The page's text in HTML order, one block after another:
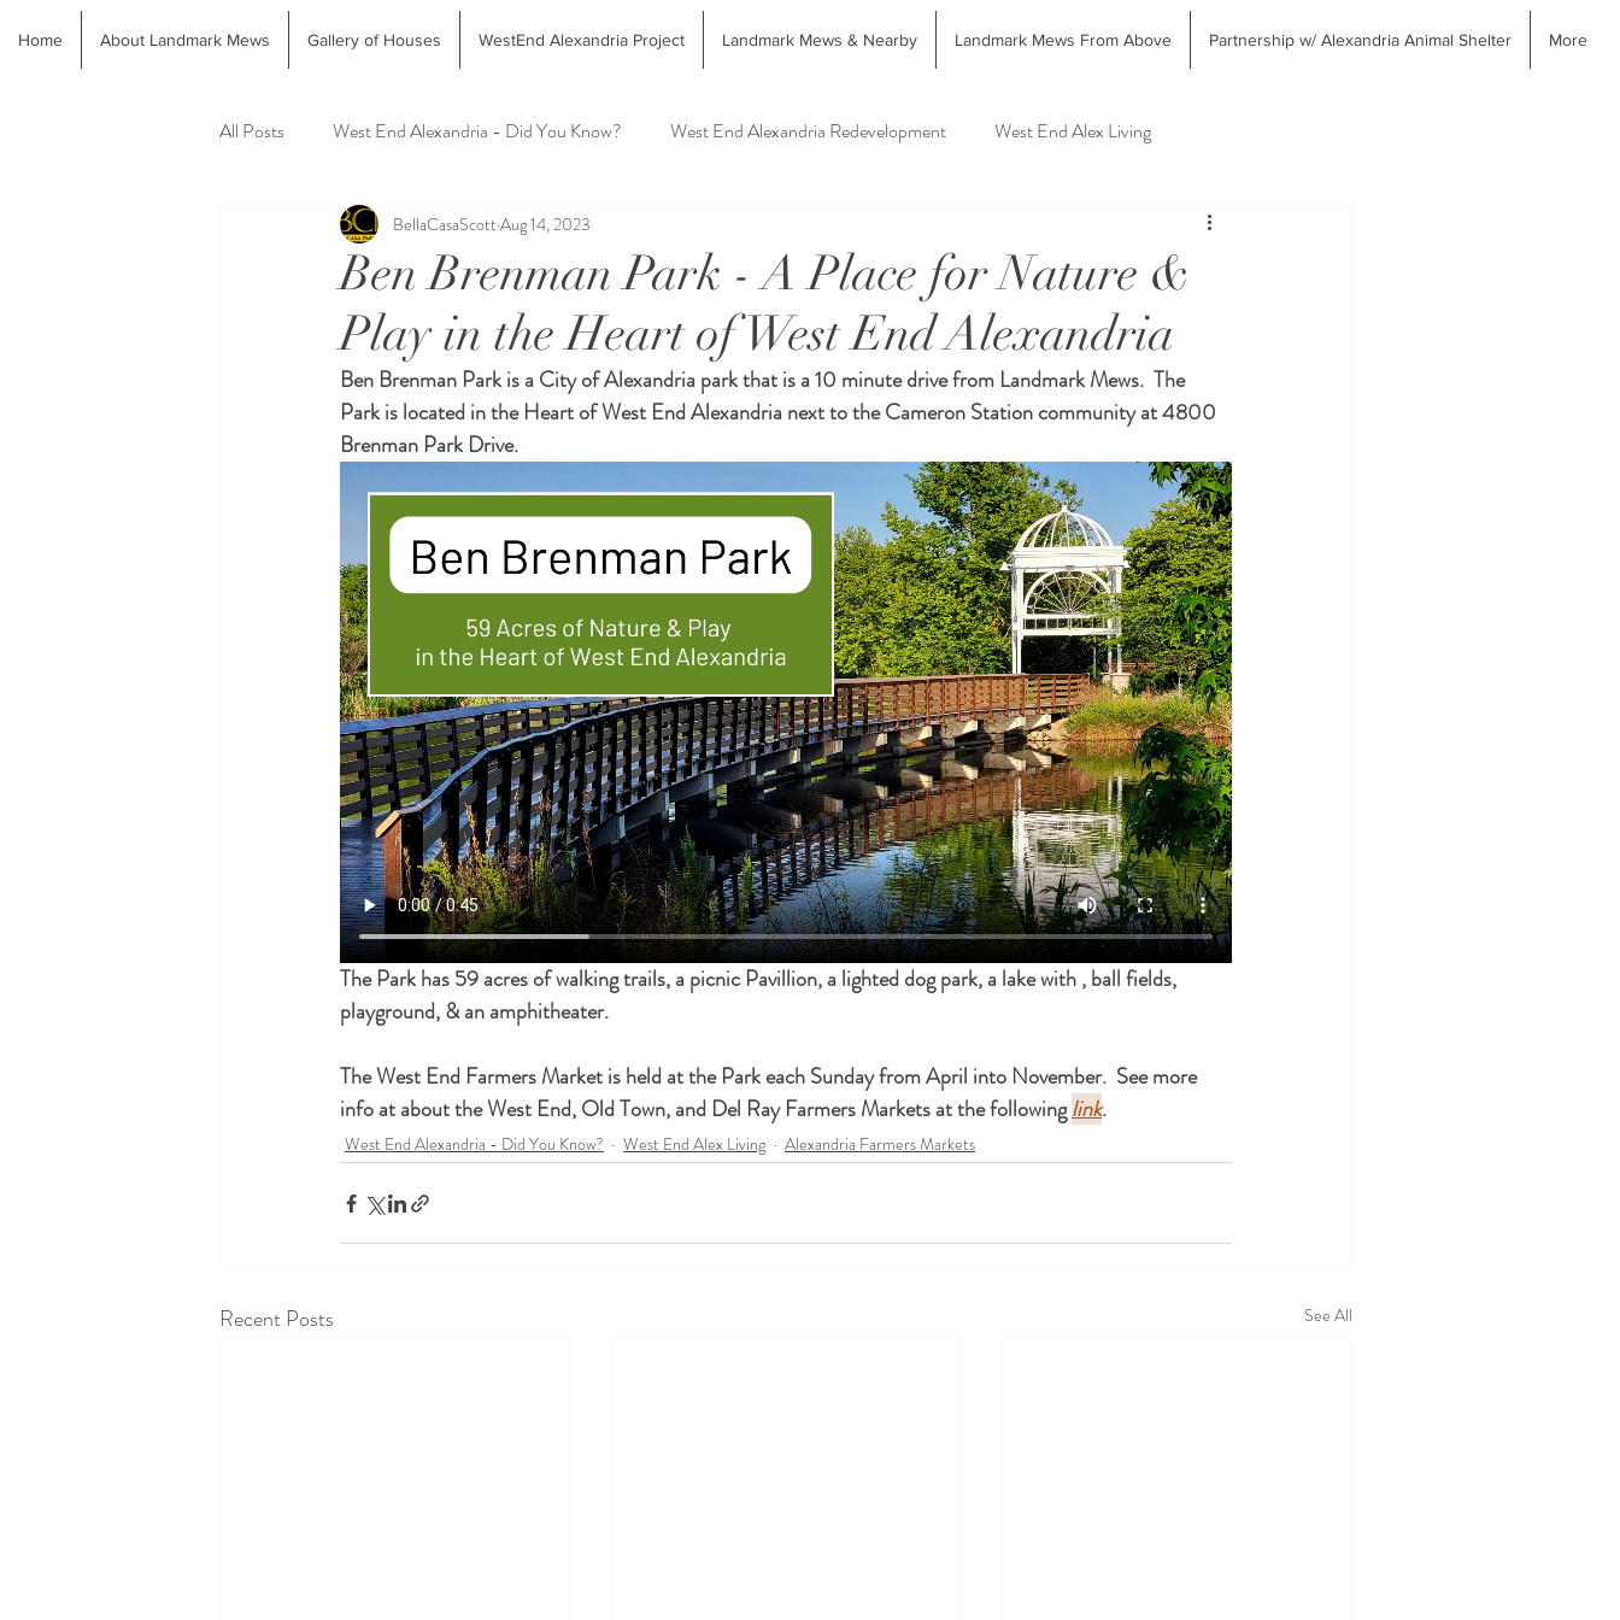
Home About Landmark Mews Gallery of Houses WestEnd Alexandria Project Landmark Mews & Nearby Landmark Mews From Above Partnership w/ Alexandria Animal Shelter More
All Posts West End Alexandria - Did You Know? West End Alexandria Redevelopment West End Alex Living
Latest Finds @ Evolution Home West End Alex Food & Drink Interior Design & Home Decor
Alexandria Animal Shelter Alexandria Farmers Markets
Ben Brenman Park - A Place for Nature &
Play in the Heart of West End Alexandria
BellaCasaScott Aug 14, 2023
Ben Brenman Park is a City of Alexandria park that is a 10 minute drive from Landmark Mews.  The
Park is located in the Heart of West End Alexandria next to the Cameron Station community at 4800
Brenman Park Drive.
The Park has 59 acres of walking trails, a picnic Pavillion, a lighted dog park, a lake with , ball fields,
playground, & an amphitheater.
The West End Farmers Market is held at the Park each Sunday from April into November.  See more
info at about the West End, Old Town, and Del Ray Farmers Markets at the following link.
West End Alexandria - Did You Know? West End Alex Living Alexandria Farmers Markets
Recent Posts See All